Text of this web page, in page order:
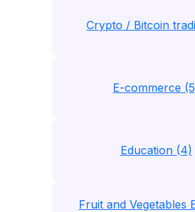
Crypto / Bitcoin
E-commerce
Education (4)
Fruit and Vegetables